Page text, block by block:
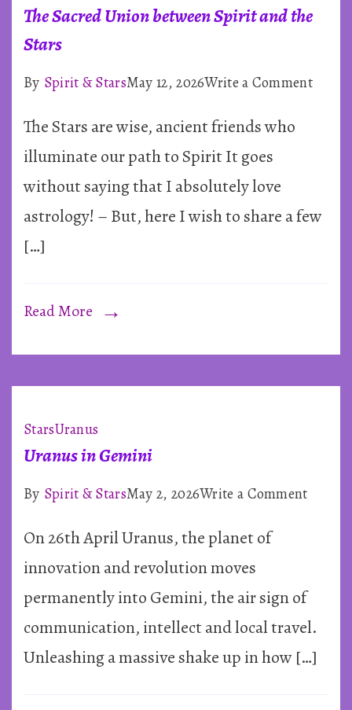
The Sacred Union between Spirit and the
Stars
By Spirit & StarsMay 12, 2026Write a Commenton
and
The Stars are wise, ancient friends who
illuminate our path to Spirit It goes
without saying that I absolutely love
astrology! – But, here I wish to share a few
[…]
Read More
StarsUranus
Uranus in Gemini
By Spirit & StarsMay 2, 2026Write a Commenton
On 26th April Uranus, the planet of
innovation and revolution moves
permanently into Gemini, the air sign of
communication, intellect and local travel.
Unleashing a massive shake up in how […]